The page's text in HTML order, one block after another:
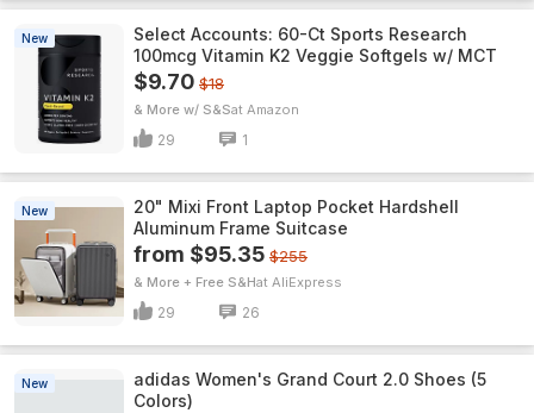
New
Select Accounts: 60-Ct Sports Research
100mcg Vitamin K2 Veggie Softgels w/ MCT
$9.70 $18
& More w/ S&S Amazon
29 1
New
20" Mixi Front Laptop Pocket Hardshell
Aluminum Frame Suitcase
from $95.35 $255
& More + Free S&H AliExpress
29 26
New
adidas Women's Grand Court 2.0 Shoes (5
Colors)